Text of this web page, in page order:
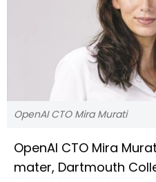
OpenAI CTO Mira Murati
OpenAI CTO Mira
mater, Dartmouth